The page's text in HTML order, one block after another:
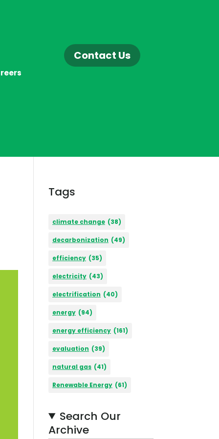
Contact Us
Tags
climate change (38)
decarbonization (49)
efficiency (35)
electricity (43)
electrification (40)
energy (94)
energy efficiency (161)
evaluation (39)
natural gas (41)
Renewable Energy (61)
Search Our
Archive